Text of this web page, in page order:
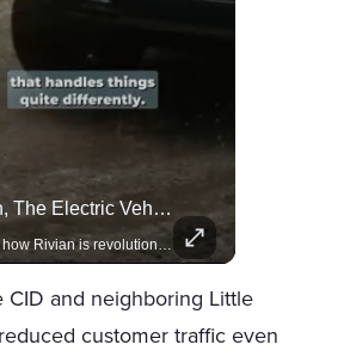
Rivian, The Electric Vehicle Brand Redefining Adventure
CID and neighboring Little
customer traffic even